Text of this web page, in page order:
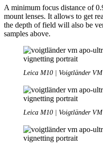
A minimum focus distance of
mount lenses. It allows to get
the depth of field will also be
samples above.
Leica M10 | Voigtländer
Leica M10 | Voigtländer